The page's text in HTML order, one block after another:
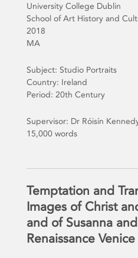
University College Dublin
School of Art History and
2018
MA
Subject: Studio Portraits
Country: Ireland
Period: 20th Century
Supervisor: Dr Róisín
15,000 words
Temptation and
Images of Christ
and of Susanna
Renaissance Venice